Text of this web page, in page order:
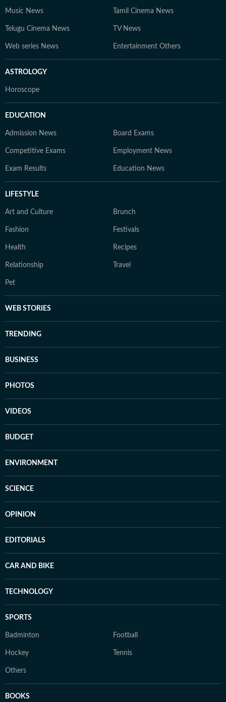
Music News Tamil Cinema News
Telugu Cinema News TV News
Web series News Entertainment Others
ASTROLOGY
Horoscope
EDUCATION
Admission News Board Exams
Competitive Exams Employment News
Exam Results Education News
LIFESTYLE
Art and Culture Brunch
Fashion Festivals
Health Recipes
Relationship Travel
Pet
WEB STORIES
TRENDING
BUSINESS
PHOTOS
VIDEOS
BUDGET
ENVIRONMENT
SCIENCE
OPINION
EDITORIALS
CAR AND BIKE
TECHNOLOGY
SPORTS
Badminton Football
Hockey Tennis
Others
BOOKS